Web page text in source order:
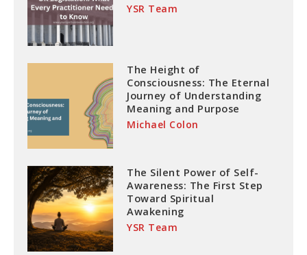
YSR Team
The Height of
Consciousness: The Eternal
Journey of Understanding
Meaning and Purpose
Michael Colon
The Silent Power of Self-
Awareness: The First Step
Toward Spiritual
Awakening
YSR Team